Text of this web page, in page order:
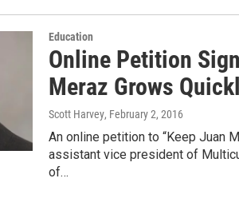
Education
Online Petition
Meraz Grows
Scott Harvey, February 2, 2016
An online petition to “Keep Juan
assistant vice president of
of…